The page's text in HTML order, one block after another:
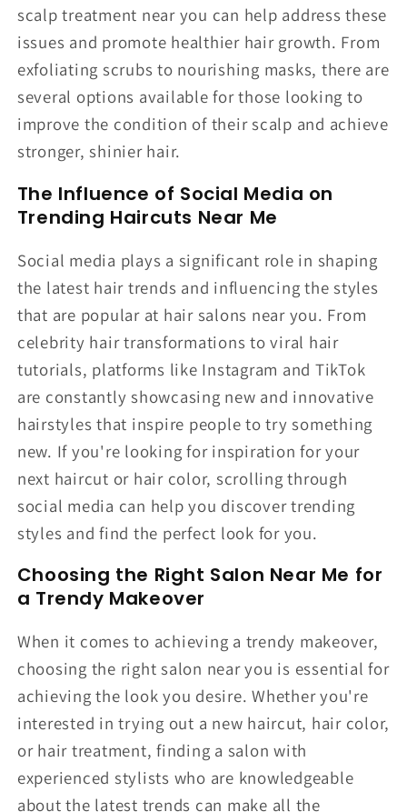
scalp treatment near you can help address these
issues and promote healthier hair growth. From
exfoliating scrubs to nourishing masks, there are
several options available for those looking to
improve the condition of their scalp and achieve
stronger, shinier hair.
The Influence of Social Media on
Trending Haircuts Near Me
Social media plays a significant role in shaping
the latest hair trends and influencing the styles
that are popular at hair salons near you. From
celebrity hair transformations to viral hair
tutorials, platforms like Instagram and TikTok
are constantly showcasing new and innovative
hairstyles that inspire people to try something
new. If you're looking for inspiration for your
next haircut or hair color, scrolling through
social media can help you discover trending
styles and find the perfect look for you.
Choosing the Right Salon Near Me for
a Trendy Makeover
When it comes to achieving a trendy makeover,
choosing the right salon near you is essential for
achieving the look you desire. Whether you're
interested in trying out a new haircut, hair color,
or hair treatment, finding a salon with
experienced stylists who are knowledgeable
about the latest trends can make all the